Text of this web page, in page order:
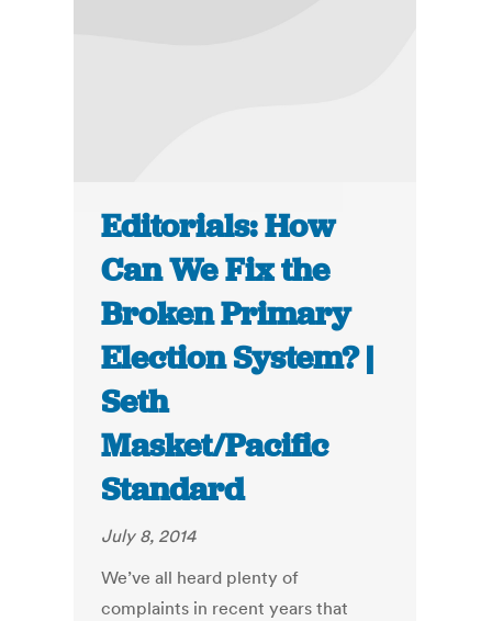
Editorials: How
Can We Fix the
Broken Primary
Election System? |
Seth
Masket/Pacific
Standard
July 8, 2014
We’ve all heard plenty of
complaints in recent years that